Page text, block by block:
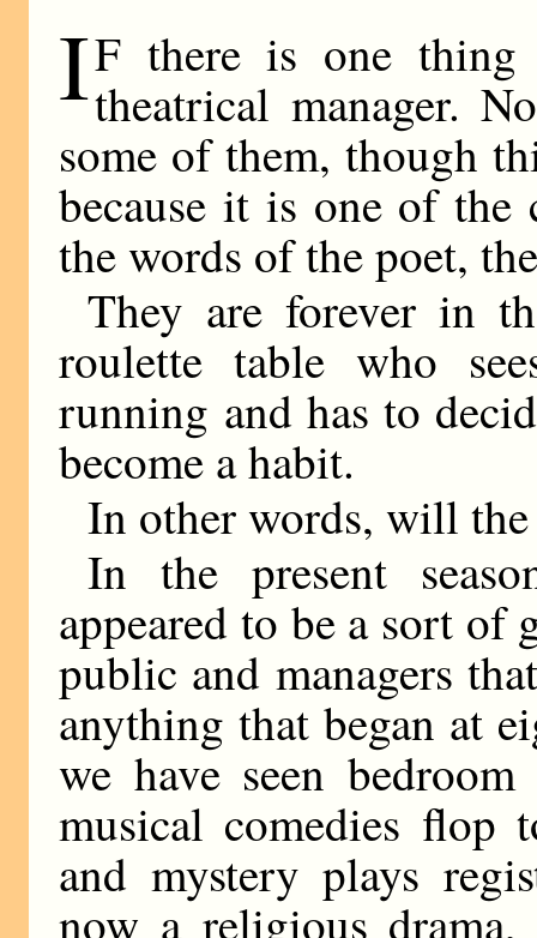
IF there is one
theatrical manager.
some of them, though
because it is one of
the words of the poet,
They are forever in
roulette table who
running and has to
become a habit.
In other words, will
In the present
appeared to be a sort of
public and managers
anything that began at
we have seen
musical comedies
and mystery plays
now a religious